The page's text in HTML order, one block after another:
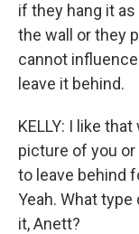
if they hang it
the wall or they
cannot
leave it behind.
KELLY: I like
picture of you or
to leave behind
Yeah. What
it, Anett?